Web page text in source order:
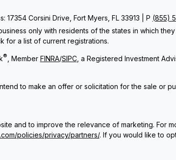
Corsini Drive, Fort Myers, FL 33913 | P (855)
only with residents of the states in which
for a list of current registrations.
® , Member FINRA/SIPC, a Registered Investment
to make an offer or solicitation for the sale or
and to improve the relevance of marketing. For
policies/privacy/partners/. If you would like to